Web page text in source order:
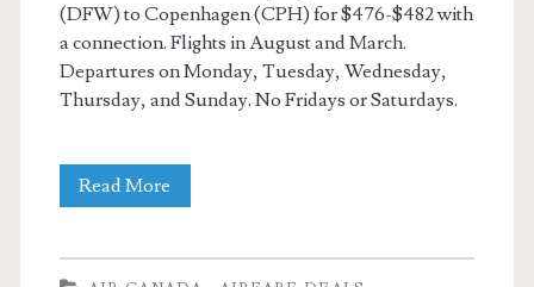
(DFW) to Copenhagen (CPH) for $476-$482 with
a connection. Flights in August and March.
Departures on Monday, Tuesday, Wednesday,
Thursday, and Sunday. No Fridays or Saturdays.
Read More